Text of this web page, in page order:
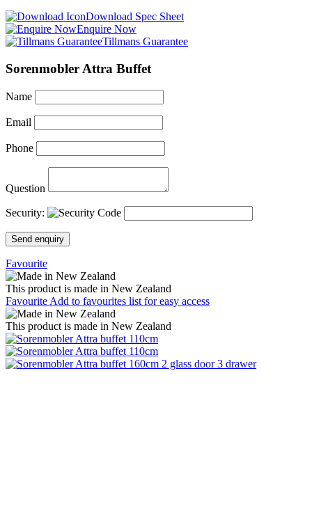
Download Spec Sheet
Enquire Now
Tillmans Guarantee
Sorenmobler Attra Buffet
Name
Email
Phone
Question
Security:
Send enquiry
Favourite
This product is made in New Zealand
Favourite Add to favourites list for easy access
This product is made in New Zealand